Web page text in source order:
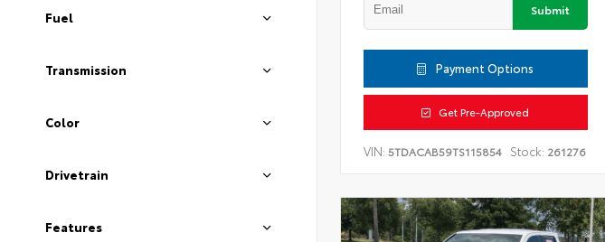
Fuel
Transmission
Color
Drivetrain
Features
Submit
Payment Options
Get Pre-Approved
VIN: 5TDACAB59TS115854 Stock: 261276